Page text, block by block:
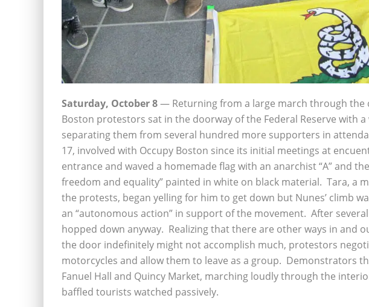
Saturday, October 8— Returning from a large march through the
Boston protestors sat in the doorway of the Federal Reserve with
separating them from several hundred more supporters in
17, involved with Occupy Boston since its initial meetings at
entrance and waved a homemade flag with an anarchist “A” and
freedom and equality” painted in white on black material. Tara, a
the protests, began yelling for him to get down but Nunes’ climb
an “autonomous action” in support of the movement. After
hopped down anyway. Realizing that there are other ways in and
the door indefinitely might not accomplish much, protestors
motorcycles and allow them to leave as a group. Demonstrators
Fanuel Hall and Quincy Market, marching loudly through the
baffled tourists watched passively.